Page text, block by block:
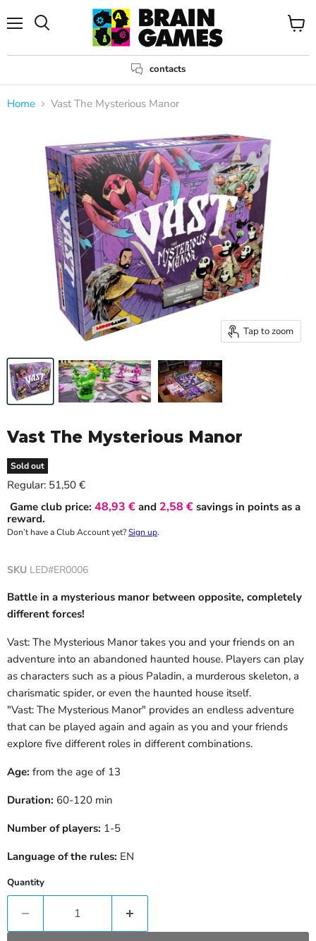
contacts
View
Home Vast The Mysterious Manor
Tap to zoom
Vast The Mysterious Manor
Sold out
Regular: Current price
51,50 €
Game club price: 48,93 € and 2,58 € savings in points as a
reward.
Don’t have a Club Account yet?Sign up.
SKU LED#ER0006
Battle in a mysterious manor between opposite, completely
different forces!
Vast: The Mysterious Manor takes you and your friends on an
adventure into an abandoned haunted house. Players can play
as characters such as a pious Paladin, a murderous skeleton, a
charismatic spider, or even the haunted house itself.
"Vast: The Mysterious Manor" provides an endless adventure
that can be played again and again as you and your friends
explore five different roles in different combinations.
Age: from the age of 13
Duration: 60-120 min
Number of players: 1-5
Language of the rules: EN
Quantity